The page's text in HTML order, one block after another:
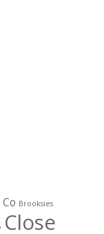
Brooksies
Close